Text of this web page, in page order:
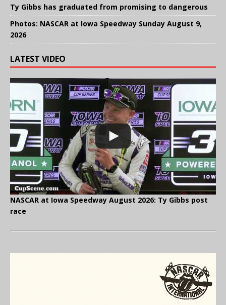
Ty Gibbs has graduated from promising to dangerous
Photos: NASCAR at Iowa Speedway Sunday August 9,
2026
LATEST VIDEO
NASCAR at Iowa Speedway August 2026: Ty Gibbs post
race